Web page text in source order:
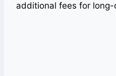
additional fees for